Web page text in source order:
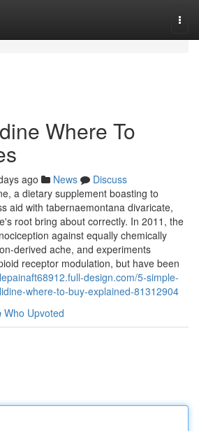
Where To
ago News
Discuss
a dietary supplement boasting to
aid with tabernaemontana divaricate,
root bring about correctly. In 2011, the
against equally chemically
derived ache, and experiments
receptor modulation, but have been
design.com/5-simple-
where-to-buy-explained-81312904
Who Upvoted